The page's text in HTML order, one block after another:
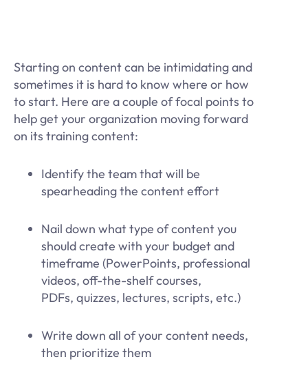
Starting on content can be intimidating and
sometimes it is hard to know where or how
to start. Here are a couple of focal points to
help get your organization moving forward
on its training content:
Identify the team that will be
spearheading the content effort
Nail down what type of content you
should create with your budget and
timeframe (PowerPoints, professional
videos, off-the-shelf courses,
PDFs, quizzes, lectures, scripts, etc.)
Write down all of your content needs,
then prioritize them